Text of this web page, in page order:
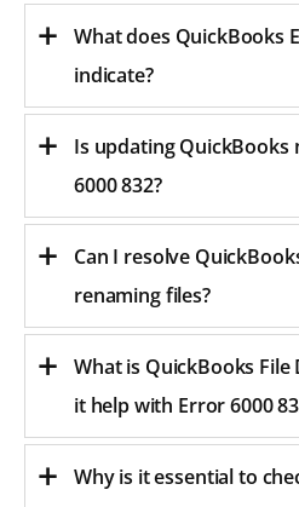
What does QuickBooks
indicate?
Is updating QuickBooks
6000 832?
Can I resolve
renaming files?
What is QuickBooks
it help with Error 6000
Why is it essential to